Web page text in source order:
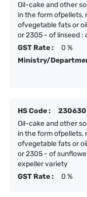
Oil-cake and other
in the form
ofvegetable fats or
or 2305 - of linseed :
GST Rate :
0 %
Ministry/
HS Code :
230630
Oil-cake and other
in the form
ofvegetable fats or
or 2305 - of
expeller variety
GST Rate :
0 %